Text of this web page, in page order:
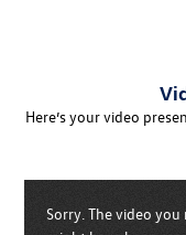
Here’s your video
Sorry. The video